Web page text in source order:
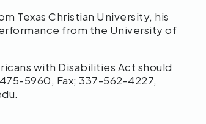
Texas Christian University, his
from the University of
with Disabilities Act should
5960, Fax; 337-562-4227,